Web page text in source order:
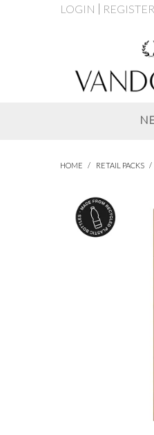
LOGIN REGISTER
HOME / RETAIL PACKS /